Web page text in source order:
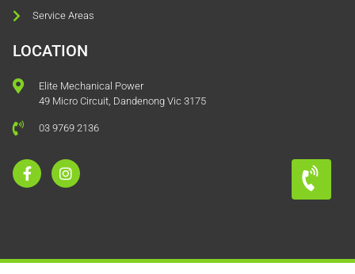
Service Areas
LOCATION
Elite Mechanical Power
49 Micro Circuit, Dandenong Vic 3175
03 9769 2136